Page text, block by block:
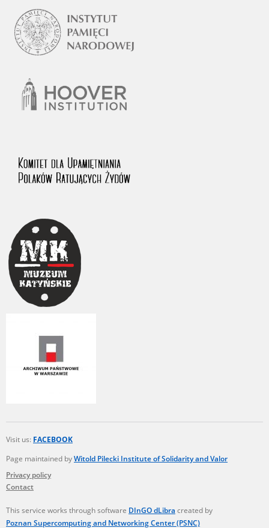
Visit us: FACEBOOK
Page maintained byWitold Pilecki Institute of Solidarity and Valor
Privacy policy
Contact
This service works through software DInGO dLibra created by
Poznan Supercomputing and Networking Center (PSNC)